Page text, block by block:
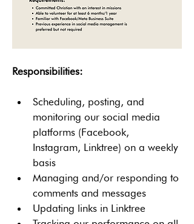
Responsibilities:
Scheduling, posting, and
monitoring our social media
platforms (Facebook,
Instagram, Linktree) on a weekly
basis
Managing and/or responding to
comments and messages
Updating links in Linktree